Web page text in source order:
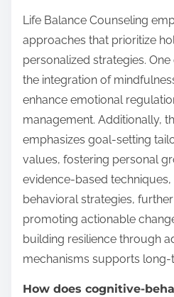
Life Balance Counseling
approaches that prioritize
personalized strategies.
the integration of
enhance emotional
management. Additionally,
emphasizes goal-setting
values, fostering personal
evidence-based
behavioral strategies,
promoting actionable
building resilience through
mechanisms supports
How does cognitive-